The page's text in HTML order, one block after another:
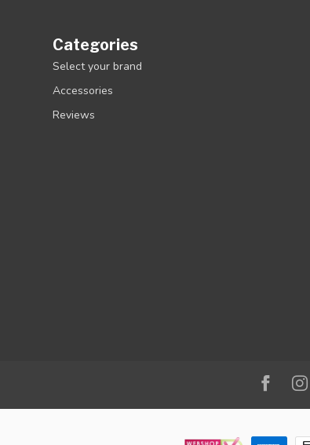
Categories
Select your brand
Accessories
Reviews